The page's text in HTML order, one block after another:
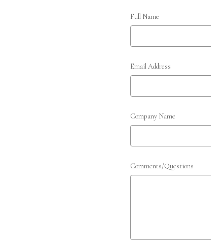
Full Name
Email Address
Company Name
Comments/Questions